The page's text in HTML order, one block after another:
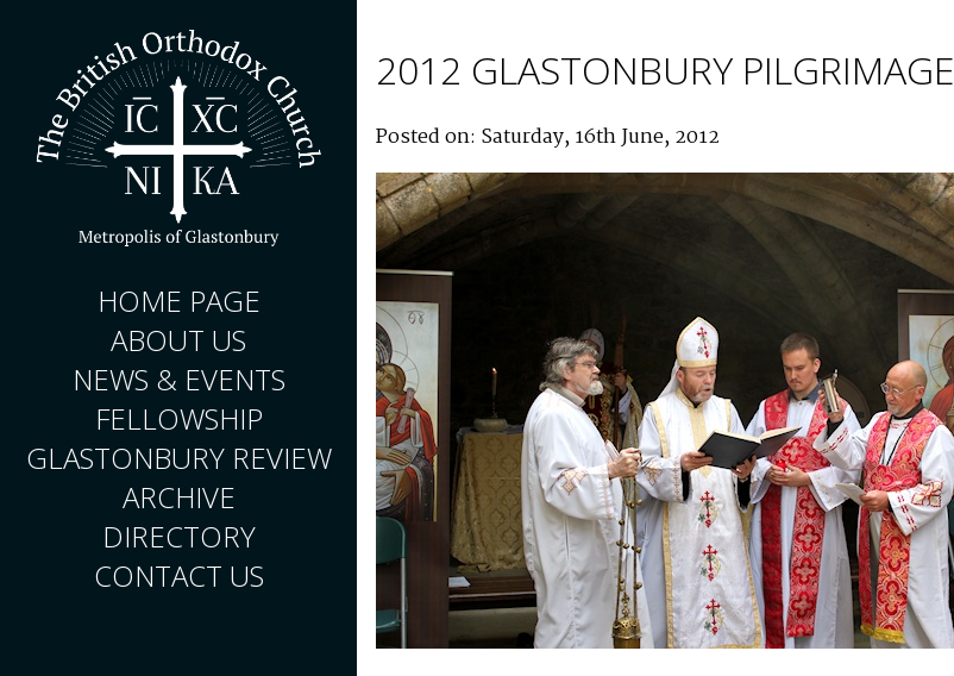
HOME PAGE
ABOUT US
NEWS & EVENTS
FELLOWSHIP
GLASTONBURY REVIEW
ARCHIVE
DIRECTORY
CONTACT US
2012 GLASTONBURY PILGRIMAGE
Posted on: Saturday, 16th June, 2012